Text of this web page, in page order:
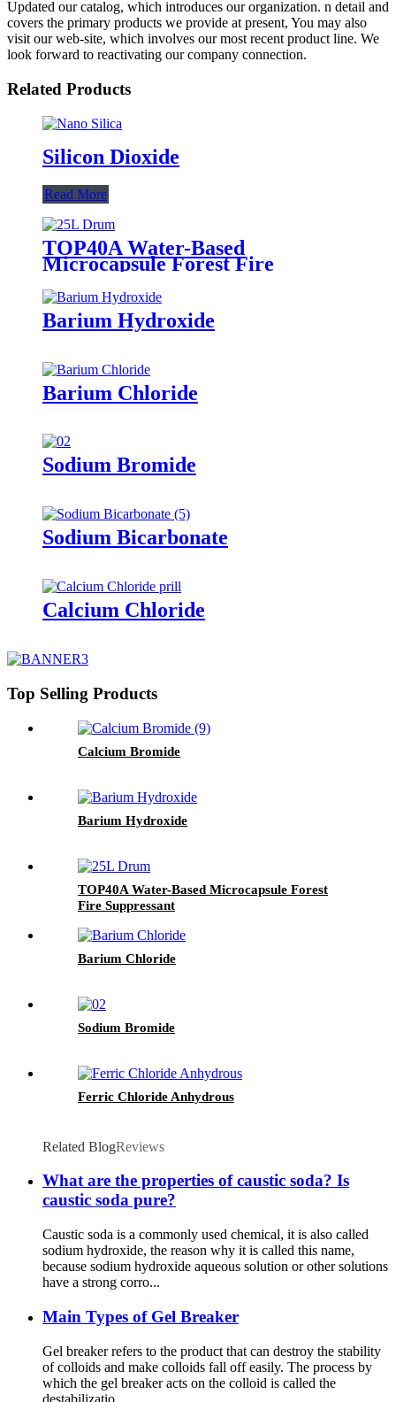
Updated our catalog, which introduces our organization. n detail and
covers the primary products we provide at present, You may also
visit our web-site, which involves our most recent product line. We
look forward to reactivating our company connection.
Related Products
Silicon Dioxide
Read More
TOP40A Water-Based
Microcapsule Forest Fire
Suppressant
Barium Hydroxide
Barium Chloride
Sodium Bromide
Sodium Bicarbonate
Calcium Chloride
Top Selling Products
Calcium Bromide
Barium Hydroxide
TOP40A Water-Based Microcapsule Forest
Fire Suppressant
Barium Chloride
Sodium Bromide
Ferric Chloride Anhydrous
Related BlogReviews
What are the properties of caustic soda? Is
caustic soda pure?
Caustic soda is a commonly used chemical, it is also called
sodium hydroxide, the reason why it is called this name,
because sodium hydroxide aqueous solution or other solutions
have a strong corro...
Main Types of Gel Breaker
Gel breaker refers to the product that can destroy the stability
of colloids and make colloids fall off easily. The process by
which the gel breaker acts on the colloid is called the
destabilizatio...